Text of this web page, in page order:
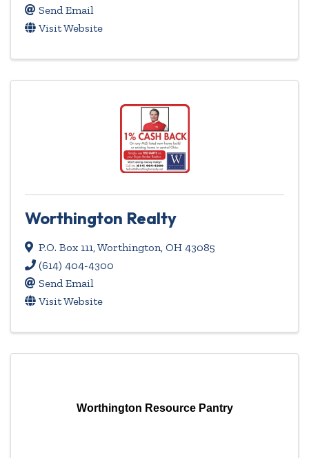
Send Email
Visit Website
Worthington Realty
P.O. Box 111,Worthington, OH 43085
(614) 404-4300
Send Email
Visit Website
Worthington Resource Pantry